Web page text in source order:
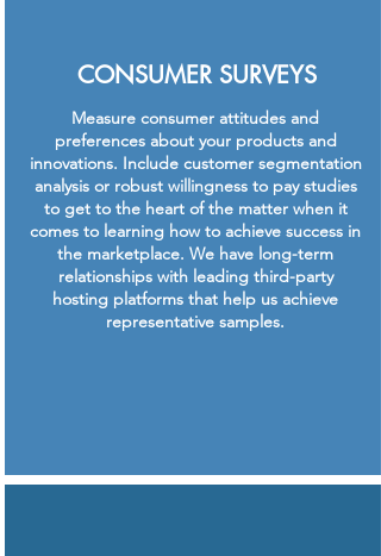
CONSUMER SURVEYS
Measure consumer attitudes and
preferences about your products and
innovations. Include customer segmentation
analysis or robust willingness to pay studies
to get to the heart of the matter when it
comes to learning how to achieve success in
the marketplace. We have long-term
relationships with leading third-party
hosting platforms that help us achieve
representative samples.